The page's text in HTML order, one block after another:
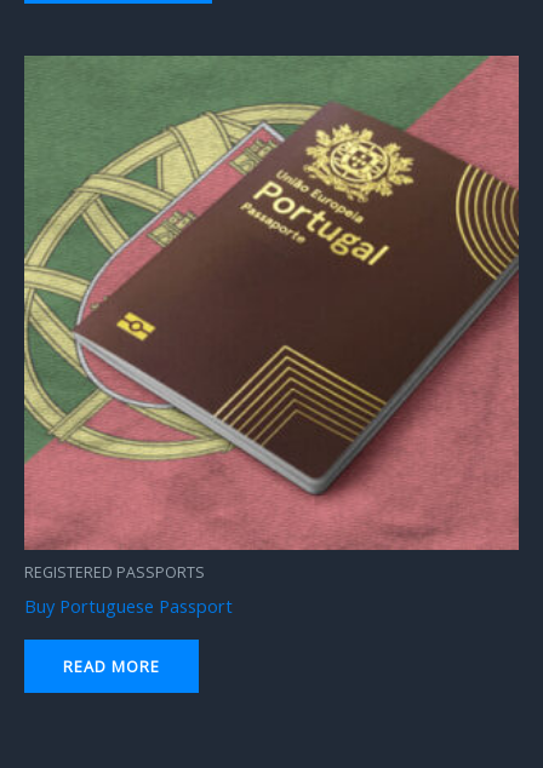
REGISTERED PASSPORTS
Buy Portuguese Passport
READ MORE